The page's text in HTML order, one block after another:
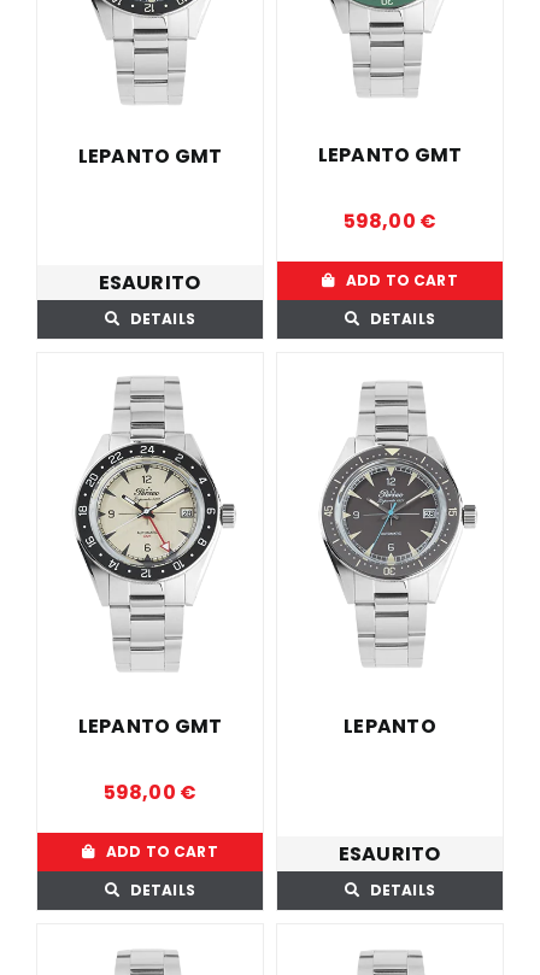
LOCAL STORE
LEPANTO GMT
ESAURITO
DETAILS
LEPANTO GMT
598,00 €
ADD TO CART
DETAILS
LEPANTO GMT
598,00 €
ADD TO CART
DETAILS
LEPANTO
ESAURITO
DETAILS